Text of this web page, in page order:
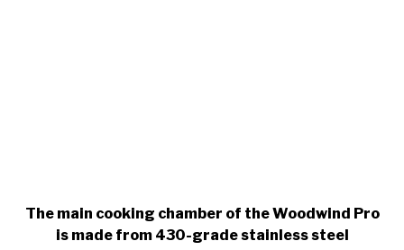
The main cooking chamber of the Woodwind Pro
is made from 430-grade stainless steel